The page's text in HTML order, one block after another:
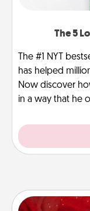
The 5
The #1 NYT
has helped
Now discover
in a way that he